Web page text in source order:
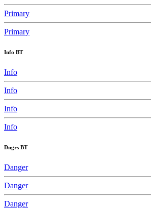
Primary
Primary
Info BT
Info
Info
Info
Info
Dngrs BT
Danger
Danger
Danger